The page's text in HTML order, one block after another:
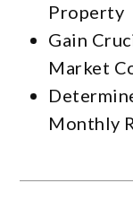
Property
Gain
Market
Monthly